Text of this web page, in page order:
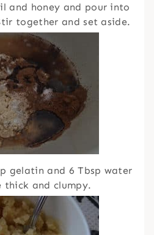
and honey and pour into
together and set aside.
gelatin and 6 Tbsp water
and clumpy.